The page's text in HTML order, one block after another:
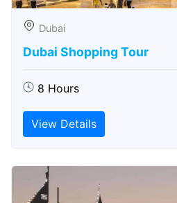
Dubai
Dubai Shopping Tour
8 Hours
View Details